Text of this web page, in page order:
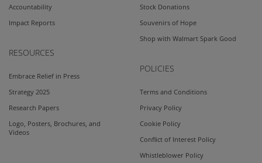
Accountability
Impact Reports
RESOURCES
Embrace Relief in Press
Strategy 2025
Research Papers
Logo, Posters, Brochures, and
Videos
Stock Donations
Souvenirs of Hope
Shop with Walmart Spark Good
POLICIES
Terms and Conditions
Privacy Policy
Cookie Policy
Conflict of Interest Policy
Whistleblower Policy